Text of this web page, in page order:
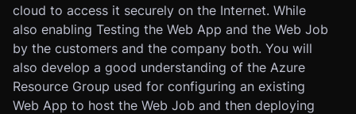
cloud to access it securely on the Internet. While
also enabling Testing the Web App and the Web Job
by the customers and the company both. You will
also develop a good understanding of the Azure
Resource Group used for configuring an existing
Web App to host the Web Job and then deploying